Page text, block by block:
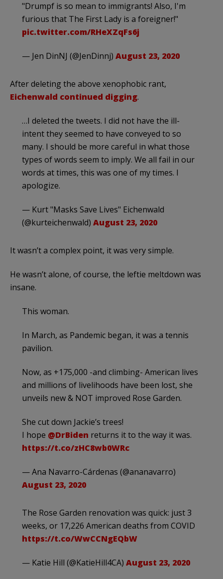
"Drumpf is so mean to immigrants! Also, I'm
furious that The First Lady is a foreigner!"
pic.twitter.com/RHeXZqFs6j
— Jen DinNJ (@JenDinnj) August 23, 2020
After deleting the above xenophobic rant,
Eichenwald continued digging.
…I deleted the tweets. I did not have the ill-
intent they seemed to have conveyed to so
many. I should be more careful in what those
types of words seem to imply. We all fail in our
words at times, this was one of my times. I
apologize.
— Kurt "Masks Save Lives" Eichenwald
(@kurteichenwald) August 23, 2020
It wasn’t a complex point, it was very simple.
He wasn’t alone, of course, the leftie meltdown was
insane.
This woman.
In March, as Pandemic began, it was a tennis
pavilion.
Now, as +175,000 -and climbing- American lives
and millions of livelihoods have been lost, she
unveils new & NOT improved Rose Garden.
She cut down Jackie’s trees!
I hope @DrBiden returns it to the way it was.
https://t.co/zHC8wb0WRc
— Ana Navarro-Cárdenas (@ananavarro)
August 23, 2020
The Rose Garden renovation was quick: just 3
weeks, or 17,226 American deaths from COVID
https://t.co/WwCCNgEQbW
— Katie Hill (@KatieHill4CA) August 23, 2020